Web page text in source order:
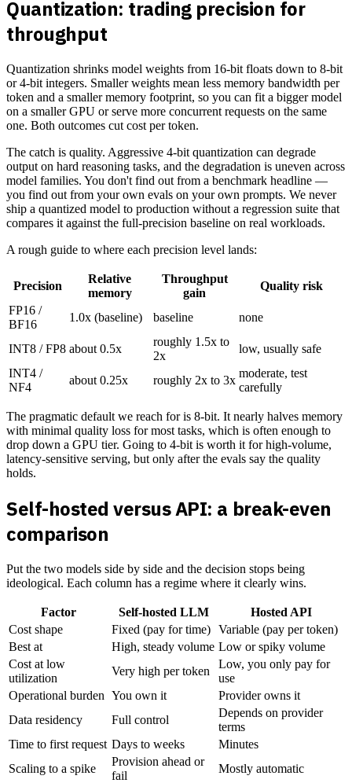
Quantization: trading precision for
throughput
Quantization shrinks model weights from 16-bit floats down to 8-bit
or 4-bit integers. Smaller weights mean less memory bandwidth per
token and a smaller memory footprint, so you can fit a bigger model
on a smaller GPU or serve more concurrent requests on the same
one. Both outcomes cut cost per token.
The catch is quality. Aggressive 4-bit quantization can degrade
output on hard reasoning tasks, and the degradation is uneven across
model families. You don't find out from a benchmark headline —
you find out from your own evals on your own prompts. We never
ship a quantized model to production without a regression suite that
compares it against the full-precision baseline on real workloads.
A rough guide to where each precision level lands:
Precision
Relative
memory
Throughput
gain
Quality risk
FP16 /
BF16
1.0x (baseline) baseline none
INT8 / FP8 about 0.5x
roughly 1.5x to
2x
low, usually safe
INT4 /
NF4
about 0.25x roughly 2x to 3x
moderate, test
carefully
The pragmatic default we reach for is 8-bit. It nearly halves memory
with minimal quality loss for most tasks, which is often enough to
drop down a GPU tier. Going to 4-bit is worth it for high-volume,
latency-sensitive serving, but only after the evals say the quality
holds.
Self-hosted versus API: a break-even
comparison
Put the two models side by side and the decision stops being
ideological. Each column has a regime where it clearly wins.
Factor Self-hosted LLM
Hosted API
Cost shape
Fixed (pay for time) Variable (pay per token)
Best at
High, steady volume Low or spiky volume
Cost at low
utilization
Very high per token
Low, you only pay for
use
Operational burden You own it
Provider owns it
Data residency
Full control
Depends on provider
terms
Time to first request Days to weeks
Minutes
Scaling to a spike
Provision ahead or
fail
Mostly automatic